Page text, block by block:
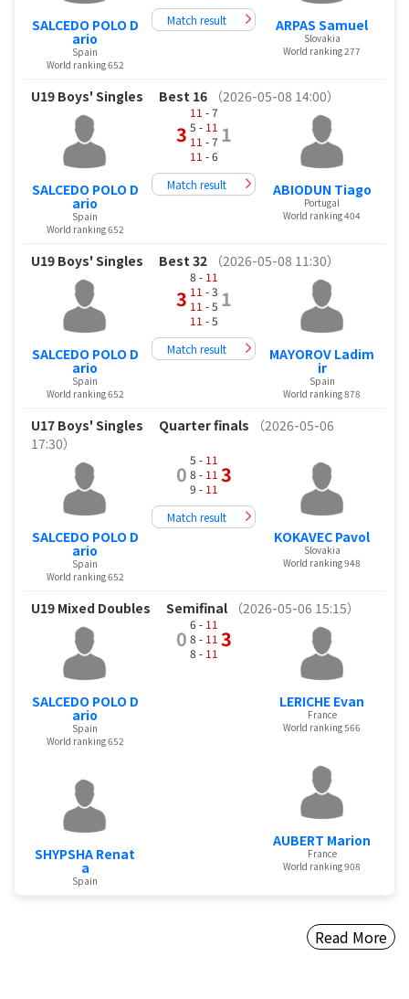
SALCEDO POLO D
ario
Spain
World ranking 652
Match result ARPAS Samuel
Slovakia
World ranking 277
U19 Boys' Singles Best 16 （2026-05-08 14:00）
SALCEDO POLO D
ario
Spain
World ranking 652
3
11 - 7
5 - 11
11 - 7
11 - 6
1
Match result ABIODUN Tiago
Portugal
World ranking 404
U19 Boys' Singles Best 32 （2026-05-08 11:30）
SALCEDO POLO D
ario
Spain
World ranking 652
3
8 - 11
11 - 3
11 - 5
11 - 5
1
Match result MAYOROV Ladim
ir
Spain
World ranking 878
U17 Boys' Singles Quarter finals
（2026-05-06
17:30）
SALCEDO POLO D
ario
Spain
World ranking 652
0
5 - 11
8 - 11
9 - 11
3
Match result
KOKAVEC Pavol
Slovakia
World ranking 948
U19 Mixed Doubles Semifinal （2026-05-06 15:15）
SALCEDO POLO D
ario
Spain
World ranking 652
SHYPSHA Renat
a
Spain
0
6 - 11
8 - 11
8 - 11
3
LERICHE Evan
France
World ranking 566
AUBERT Marion
France
World ranking 908
Read More